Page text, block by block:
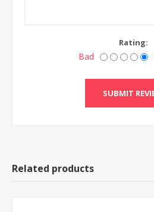
Rating:
Bad
Related products